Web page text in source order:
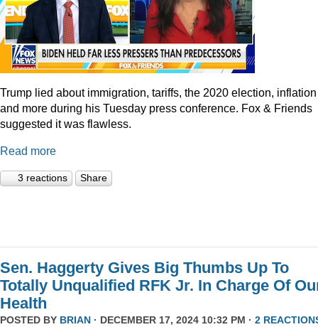
Trump lied about immigration, tariffs, the 2020 election, inflation
and more during his Tuesday press conference. Fox & Friends
suggested it was flawless.
Read more
3 reactions Share
Sen. Haggerty Gives Big Thumbs Up To
Totally Unqualified RFK Jr. In Charge Of
Health
POSTED BY BRIAN · DECEMBER 17, 2024 10:32 PM · 2